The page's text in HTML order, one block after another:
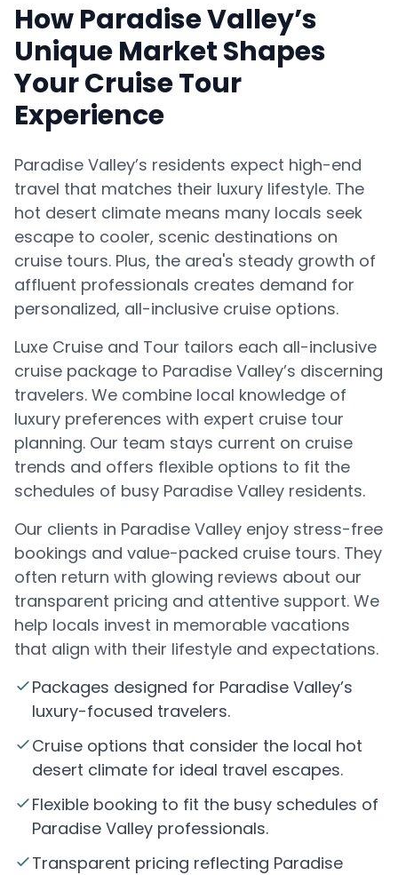
How Paradise Valley’s
Unique Market Shapes
Your Cruise Tour
Experience
Paradise Valley’s residents expect high-end
travel that matches their luxury lifestyle. The
hot desert climate means many locals seek
escape to cooler, scenic destinations on
cruise tours. Plus, the area's steady growth of
affluent professionals creates demand for
personalized, all-inclusive cruise options.
Luxe Cruise and Tour tailors each all-inclusive
cruise package to Paradise Valley’s discerning
travelers. We combine local knowledge of
luxury preferences with expert cruise tour
planning. Our team stays current on cruise
trends and offers flexible options to fit the
schedules of busy Paradise Valley residents.
Our clients in Paradise Valley enjoy stress-free
bookings and value-packed cruise tours. They
often return with glowing reviews about our
transparent pricing and attentive support. We
help locals invest in memorable vacations
that align with their lifestyle and expectations.
Packages designed for Paradise Valley’s
luxury-focused travelers.
Cruise options that consider the local hot
desert climate for ideal travel escapes.
Flexible booking to fit the busy schedules of
Paradise Valley professionals.
Transparent pricing reflecting Paradise